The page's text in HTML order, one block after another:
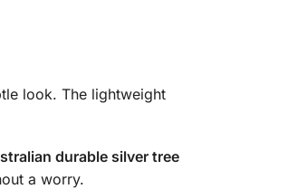
look. The lightweight
durable silver tree
a worry.